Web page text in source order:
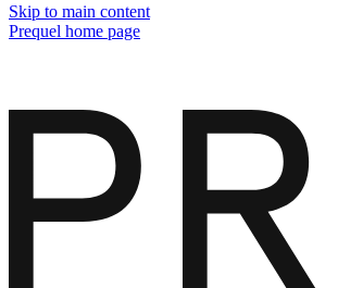
Skip to main content
Prequel home page